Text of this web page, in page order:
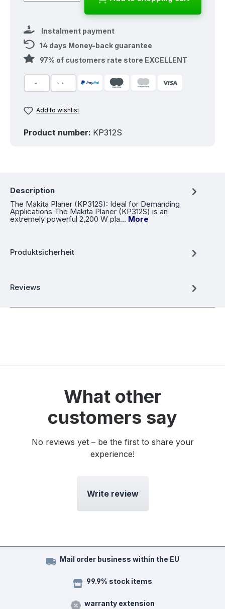
Instalment payment
14 days Money-back guarantee
97% of customers rate store EXCELLENT
Add to wishlist
Product number: KP312S
Description
The Makita Planer (KP312S): Ideal for Demanding
Applications The Makita Planer (KP312S) is an
extremely powerful 2,200 W pla… More
Produktsicherheit
Reviews
What other
customers say
No reviews yet – be the first to share your
experience!
Write review
Mail order business within the EU
99.9% stock items
warranty extension